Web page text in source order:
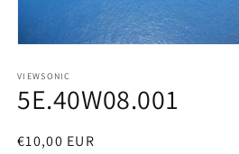
1
in
modal
VIEWSONIC
5E.40W08.001
Regular
€10,00 EUR